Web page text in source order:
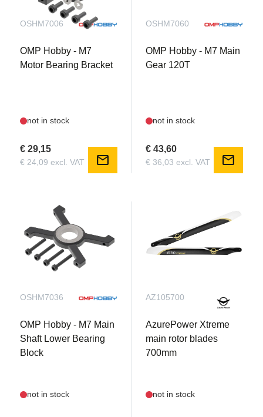
OSHM7006
OMP Hobby - M7
Motor Bearing Bracket
not in stock
€ 29,15
€ 24,09 excl. VAT mail
OSHM7060
OMP Hobby - M7 Main
Gear 120T
not in stock
€ 43,60
€ 36,03 excl. VAT mail
OSHM7036
OMP Hobby - M7 Main
Shaft Lower Bearing
Block
not in stock
AZ105700
AzurePower Xtreme
main rotor blades
700mm
not in stock